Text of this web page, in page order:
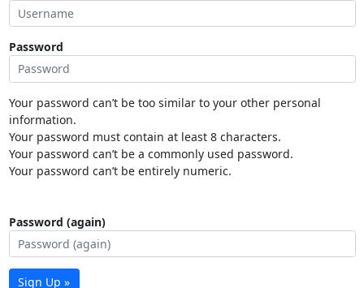
Password
Your password can’t be too similar to your other personal
information.
Your password must contain at least 8 characters.
Your password can’t be a commonly used password.
Your password can’t be entirely numeric.
Password (again)
Sign Up »